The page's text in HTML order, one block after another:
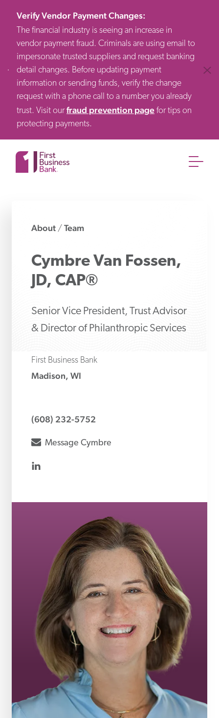
Verify Vendor Payment Changes:
The financial industry is seeing an increase in
vendor payment fraud. Criminals are using email to
impersonate trusted suppliers and request banking
detail changes. Before updating payment
information or sending funds, verify the change
request with a phone call to a number you already
trust. Visit ourfraud prevention page for tips on
protecting payments.
About / Team
Cymbre Van Fossen,
JD, CAP®
Senior Vice President, Trust Advisor
& Director of Philanthropic Services
First Business Bank
Madison, WI
(608) 232-5752
envelope
Message Cymbre